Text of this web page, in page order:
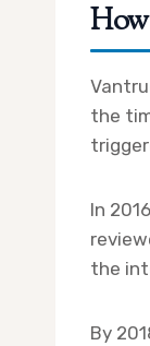
the
In
the
By